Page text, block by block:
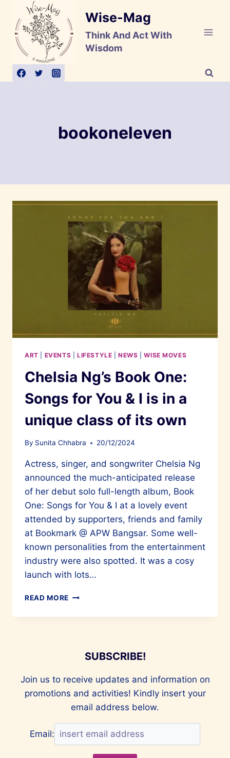
content
Wise-Mag
Think And Act With
Wisdom
bookoneleven
ART EVENTS LIFESTYLE |NEWS |WISE MOVES
Chelsia Ng’s Book One:
Songs for You & I is in a
unique class of its own
By Sunita Chhabra 20/12/2024
Actress, singer, and songwriter Chelsia Ng
announced the much-anticipated release
of her debut solo full-length album, Book
One: Songs for You & I at a lovely event
attended by supporters, friends and family
at Bookmark @ APW Bangsar. Some well-
known personalities from the entertainment
industry were also spotted. It was a cosy
launch with lots…
READ MORE CHELSIA
BOOK
I
IS
UNIQUE
CLASS
OF
SUBSCRIBE!
Join us to receive updates and information on
promotions and activities! Kindly insert your
email address below.
Email: